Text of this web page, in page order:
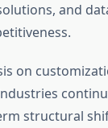
and
on
structural